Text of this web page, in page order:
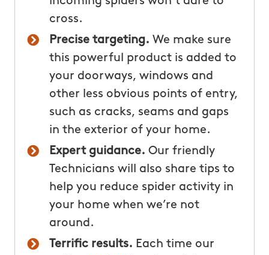
cross.
Precise targeting.We make sure
this powerful product is added to
your doorways, windows and
other less obvious points of entry,
such as cracks, seams and gaps
in the exterior of your home.
Expert guidance.Our friendly
Technicians will also share tips to
help you reduce spider activity in
your home when we’re not
around.
Terrific results. Each time our